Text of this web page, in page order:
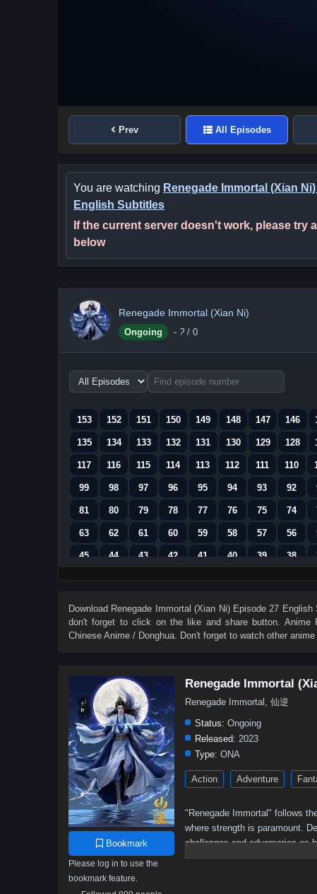
Prev All Episodes
You are watching Renegade Immortal (Xian
English Subtitles
If the current server doesn't work, please try
below
Renegade Immortal (Xian Ni)
Ongoing - ? / 0
Choose
episode
153
152 151 150 149 148 147 146
135 134 133 132 131 130 129 128
117 116 115 114 113 112 111 110
99 98 97 96 95 94 93 92
81 80 79 78 77 76 75 74
63 62 61 60 59 58 57 56
45 44 43 42 41 40 39 38
27 26 25 24 23 22 21 20
Download Renegade Immortal (Xian Ni) Episode 27 English
don't forget to click on the like and share button. Anime
Chinese Anime / Donghua. Don't forget to watch other
Bookmark
Please log in to use the
bookmark feature.
Renegade Immortal
Renegade Immortal, 仙逆
Status: Ongoing
Released: 2023
Type: ONA
Action Adventure
"Renegade Immortal" follows
where strength is paramount.
challenges and adversaries as
determination, resilience, and